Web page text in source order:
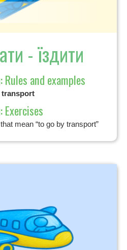
- їздити
Rules and examples
transport
Exercises
mean “to go by transport”